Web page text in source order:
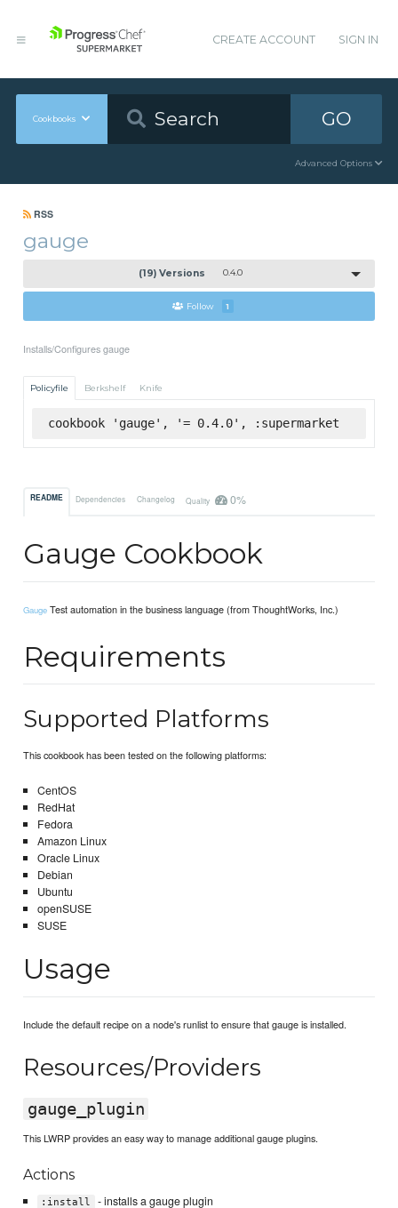
CREATE ACCOUNT SIGN IN
Cookbooks GO
Advanced Options
RSS
gauge
(19) Versions 0.4.0
Follow 1
Installs/Configures gauge
Policyfile Berkshelf Knife
cookbook 'gauge', '= 0.4.0', :supermarket
README Dependencies Changelog Quality 0%
Gauge Cookbook
Gauge Test automation in the business language (from ThoughtWorks, Inc.)
Requirements
Supported Platforms
This cookbook has been tested on the following platforms:
CentOS
RedHat
Fedora
Amazon Linux
Oracle Linux
Debian
Ubuntu
openSUSE
SUSE
Usage
Include the default recipe on a node's runlist to ensure that gauge is installed.
Resources/Providers
gauge_plugin
This LWRP provides an easy way to manage additional gauge plugins.
Actions
:install - installs a gauge plugin